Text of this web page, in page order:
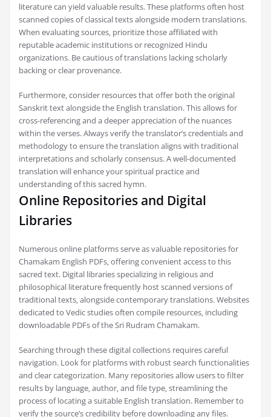
literature can yield valuable results. These platforms often host
scanned copies of classical texts alongside modern translations.
When evaluating sources‚ prioritize those affiliated with
reputable academic institutions or recognized Hindu
organizations. Be cautious of translations lacking scholarly
backing or clear provenance.
Furthermore‚ consider resources that offer both the original
Sanskrit text alongside the English translation. This allows for
cross-referencing and a deeper appreciation of the nuances
within the verses. Always verify the translator’s credentials and
methodology to ensure the translation aligns with traditional
interpretations and scholarly consensus. A well-documented
translation will enhance your spiritual practice and
understanding of this sacred hymn.
Online Repositories and Digital
Libraries
Numerous online platforms serve as valuable repositories for
Chamakam English PDFs‚ offering convenient access to this
sacred text. Digital libraries specializing in religious and
philosophical literature frequently host scanned versions of
traditional texts‚ alongside contemporary translations. Websites
dedicated to Vedic studies often compile resources‚ including
downloadable PDFs of the Sri Rudram Chamakam.
Searching through these digital collections requires careful
navigation. Look for platforms with robust search functionalities
and clear categorization. Many repositories allow users to filter
results by language‚ author‚ and file type‚ streamlining the
process of locating a suitable English translation. Remember to
verify the source’s credibility before downloading any files.